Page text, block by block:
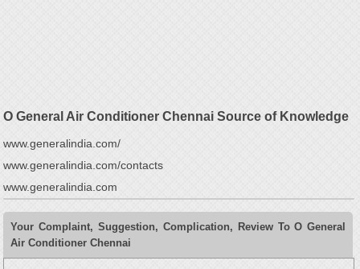
O General Air Conditioner Chennai Source of Knowledge
www.generalindia.com/
www.generalindia.com/contacts
www.generalindia.com
Your Complaint, Suggestion, Complication, Review To O General
Air Conditioner Chennai